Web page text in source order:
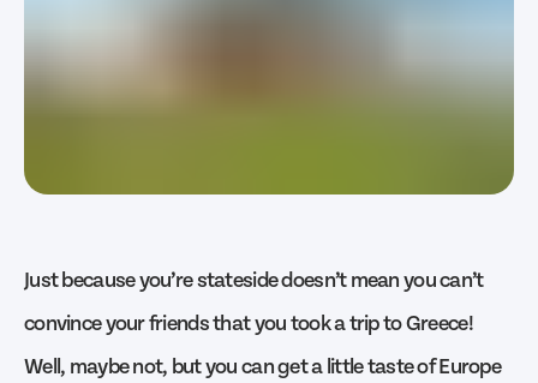
Just because you’re stateside doesn’t mean you can’t
convince your friends that you took a trip to Greece!
Well, maybe not, but you can get a little taste of Europe